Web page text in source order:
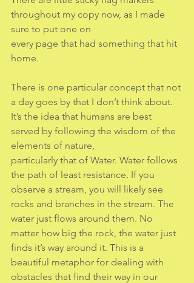
throughout my copy now, as I made
sure to put one on
every page that had something that hit
home.
There is one particular concept that not
a day goes by that I don’t think about.
It’s the idea that humans are best
served by following the wisdom of the
elements of nature,
particularly that of Water. Water follows
the path of least resistance. If you
observe a stream, you will likely see
rocks and branches in the stream. The
water just flows around them. No
matter how big the rock, the water just
finds it’s way around it. This is a
beautiful metaphor for dealing with
obstacles that find their way in our